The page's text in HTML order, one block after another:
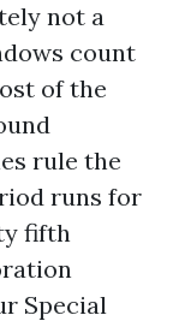
not a
count
of the
rule the
runs for
fifth
Special